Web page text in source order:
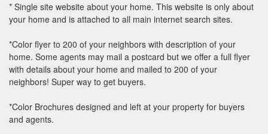
* Single site website about your home. This website is only about
your home and is attached to all main internet search sites.
*Color flyer to 200 of your neighbors with description of your
home. Some agents may mail a postcard but we offer a full flyer
with details about your home and mailed to 200 of your
neighbors! Super way to get buyers.
*Color Brochures designed and left at your property for buyers
and agents.